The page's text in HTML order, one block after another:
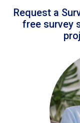
Request a
free survey